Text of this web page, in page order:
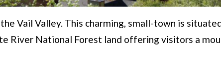
Vail Valley. This charming, small-town is
River National Forest land offering visitors a